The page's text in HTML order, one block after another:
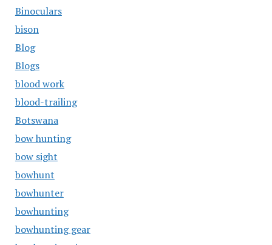
Binoculars
bison
Blog
Blogs
blood work
blood-trailing
Botswana
bow hunting
bow sight
bowhunt
bowhunter
bowhunting
bowhunting gear